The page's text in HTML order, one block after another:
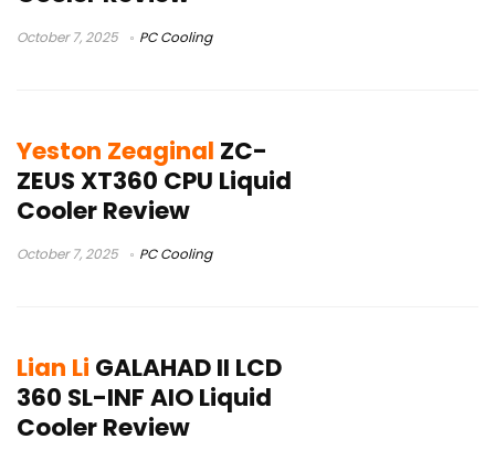
October 7, 2025 PC Cooling
Yeston Zeaginal ZC-
ZEUS XT360 CPU Liquid
Cooler Review
October 7, 2025 PC Cooling
Lian Li GALAHAD II LCD
360 SL-INF AIO Liquid
Cooler Review